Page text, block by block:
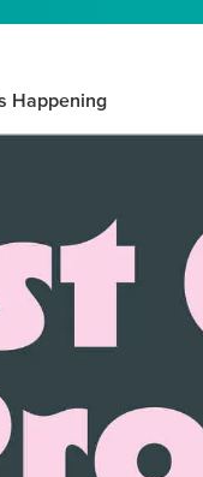
Happening
needs vary daily.